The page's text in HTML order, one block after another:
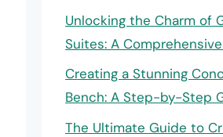
Unlocking the Charm of
Suites: A
Creating a Stunning
Bench: A Step-by-Step
The Ultimate Guide to